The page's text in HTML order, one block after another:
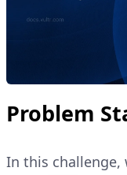
Problem
In this challenge,